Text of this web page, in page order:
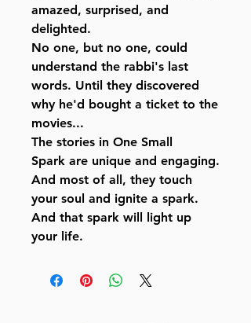
amazed, surprised, and
delighted.
No one, but no one, could
understand the rabbi's last
words. Until they discovered
why he'd bought a ticket to the
movies...
The stories in One Small
Spark are unique and engaging.
And most of all, they touch
your soul and ignite a spark.
And that spark will light up
your life.